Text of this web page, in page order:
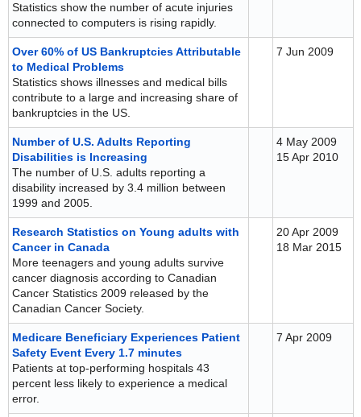
Statistics show the number of acute injuries
connected to computers is rising rapidly.
Over 60% of US Bankruptcies Attributable
to Medical Problems
Statistics shows illnesses and medical bills
contribute to a large and increasing share of
bankruptcies in the US.
7 Jun 2009
Number of U.S. Adults Reporting
Disabilities is Increasing
The number of U.S. adults reporting a
disability increased by 3.4 million between
1999 and 2005.
4 May 2009
15 Apr 2010
Research Statistics on Young adults with
Cancer in Canada
More teenagers and young adults survive
cancer diagnosis according to Canadian
Cancer Statistics 2009 released by the
Canadian Cancer Society.
20 Apr 2009
18 Mar 2015
Medicare Beneficiary Experiences Patient
Safety Event Every 1.7 minutes
Patients at top-performing hospitals 43
percent less likely to experience a medical
error.
7 Apr 2009